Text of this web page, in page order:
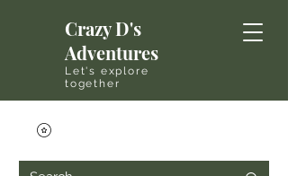
Crazy D's
Adventures
Let's explore
together